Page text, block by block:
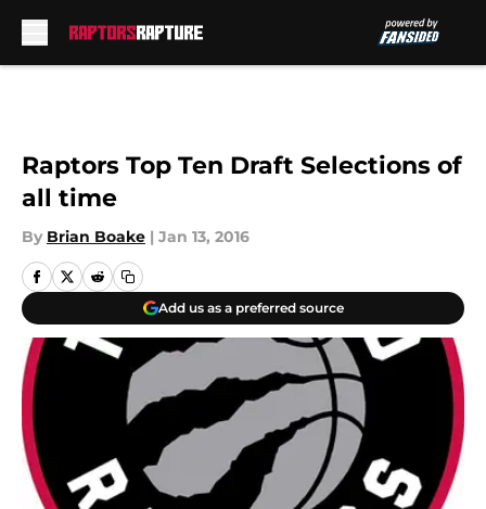
Raptors Top Ten Draft Selections of
all time
By Brian Boake | Jan 13, 2016
Add us as a preferred source